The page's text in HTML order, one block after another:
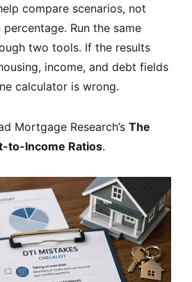
compare scenarios, not
Run the same
two tools. If the results
income, and debt fields
calculator is wrong.
Mortgage Research’s The
to-Income Ratios.